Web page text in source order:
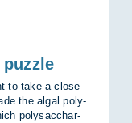
to take a close
the algal poly­
poly­sac­char­